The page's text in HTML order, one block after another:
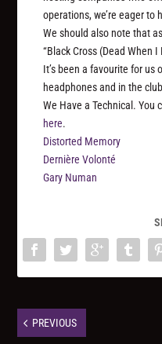
operations, we’re eager to
We should also note that
“Black Cross (Dead When
It’s been a favourite for us
headphones and in the
We Have a Technical. You
here.
Distorted Memory
Dernière Volonté
Gary Numan
PREVIOUS